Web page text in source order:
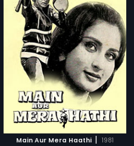
Main Aur Mera Haathi | 1981